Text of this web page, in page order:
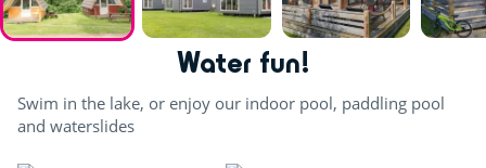
Water fun!
Swim in the lake, or enjoy our indoor pool, paddling pool
and waterslides